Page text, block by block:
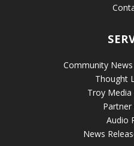
Community
Thought
Troy
Audio
News